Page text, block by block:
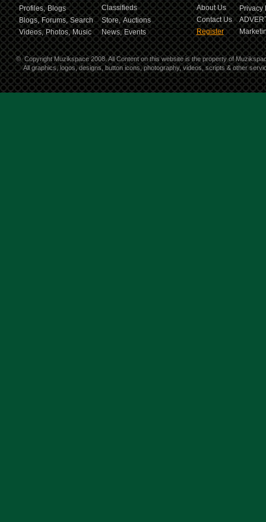
Profiles, Blogs
Classifieds
Blogs, Forums, Search Store, Auctions
Videos, Photos, Music News, Events
About Us
Privacy
Contact Us
Register
© Copyright Muzikspace 2008. All Content on this website is the property of
All graphics, logos, designs, button icons, photography, videos, scripts & other